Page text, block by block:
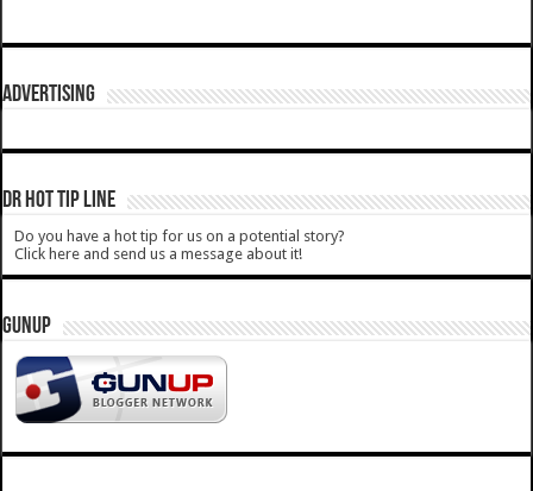
ADVERTISING
DR HOT TIP LINE
Do you have a hot tip for us on a potential story?
Click here and send us a message about it!
GUNUP